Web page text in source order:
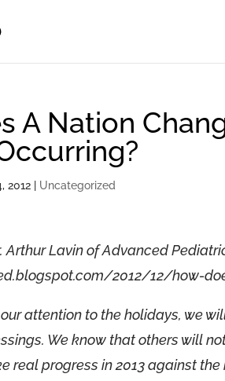
A Nation
2012 Uncategorized
Arthur Lavin of Advanced
2012/12/how-
attention to the holidays, we
We know that others will
real progress in 2013 against